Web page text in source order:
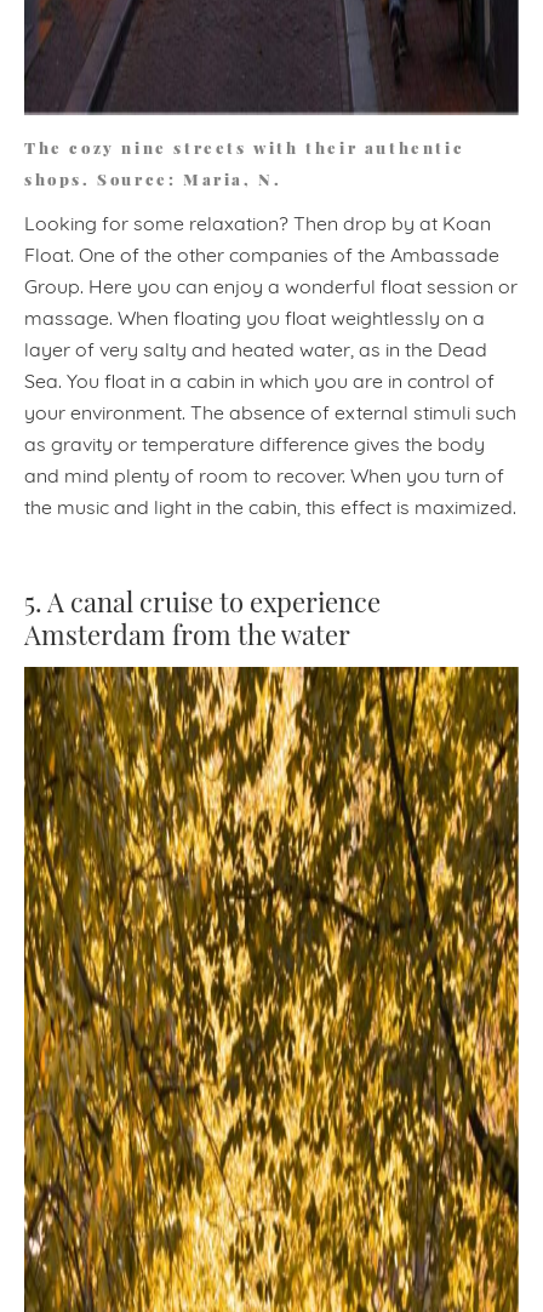
The cozy nine streets with their authentic
shops. Source: Maria, N.
Looking for some relaxation? Then drop by at Koan
Float. One of the other companies of the Ambassade
Group. Here you can enjoy a wonderful float session or
massage. When floating you float weightlessly on a
layer of very salty and heated water, as in the Dead
Sea. You float in a cabin in which you are in control of
your environment. The absence of external stimuli such
as gravity or temperature difference gives the body
and mind plenty of room to recover. When you turn of
the music and light in the cabin, this effect is maximized.
5. A canal cruise to experience
Amsterdam from the water